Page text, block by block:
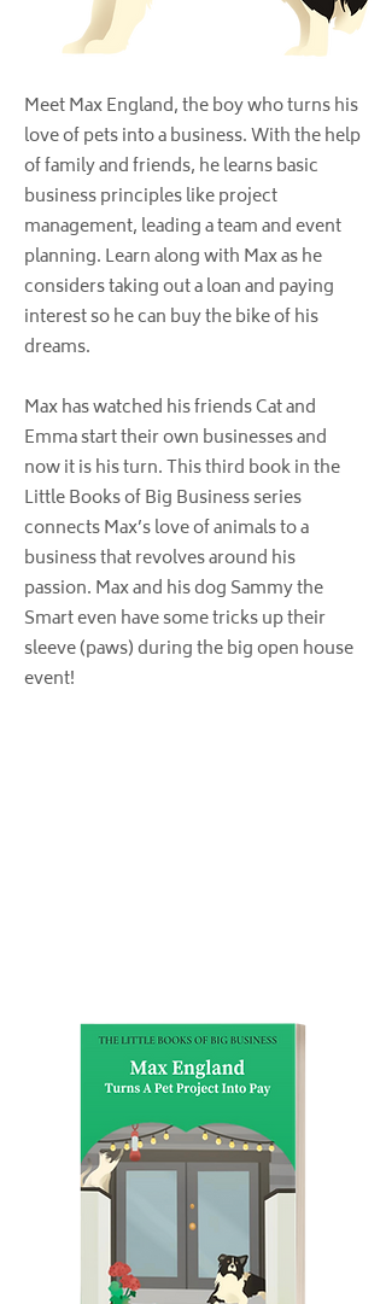
Meet Max England, the boy who turns his
love of pets into a business. With the help
of family and friends, he learns basic
business principles like project
management, leading a team and event
planning. Learn along with Max as he
considers taking out a loan and paying
interest so he can buy the bike of his
dreams.
Max has watched his friends Cat and
Emma start their own businesses and
now it is his turn. This third book in the
Little Books of Big Business series
connects Max’s love of animals to a
business that revolves around his
passion. Max and his dog Sammy the
Smart even have some tricks up their
sleeve (paws) during the big open house
event!